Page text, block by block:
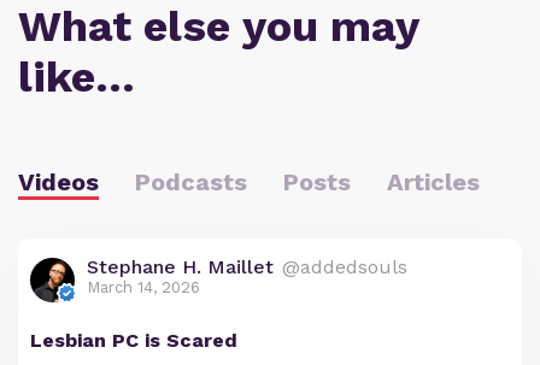
What else you may
like…
Videos Podcasts Posts Articles
Stephane H. Maillet @addedsouls
March 14, 2026
Lesbian PC is Scared